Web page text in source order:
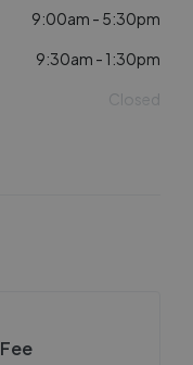
9:00am - 5:30pm
9:30am - 1:30pm
Closed
Fee